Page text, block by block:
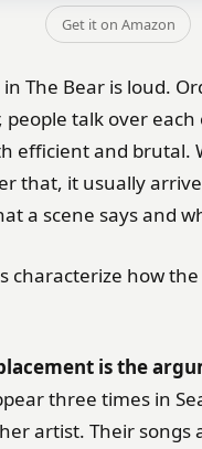
Get it on Amazon
The Bear is loud.
people talk over
efficient and brutal.
that, it usually
a scene says and
characterize how
is the
three times in
artist. Their songs